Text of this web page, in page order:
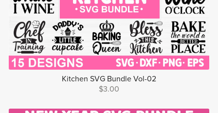
Kitchen SVG Bundle Vol-02
$3.00